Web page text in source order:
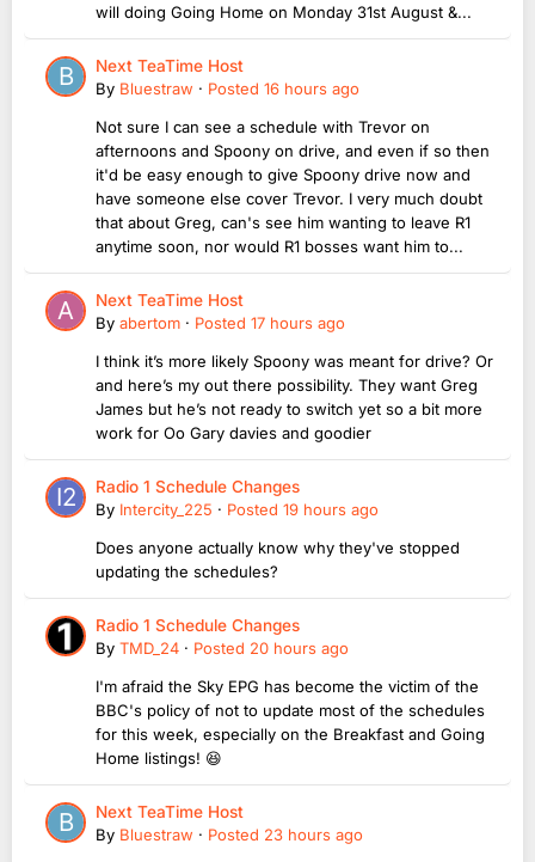
will doing Going Home on Monday 31st August &...
Next TeaTime Host
By Bluestraw · Posted 16 hours ago
Not sure I can see a schedule with Trevor on
afternoons and Spoony on drive, and even if so then
it'd be easy enough to give Spoony drive now and
have someone else cover Trevor. I very much doubt
that about Greg, can's see him wanting to leave R1
anytime soon, nor would R1 bosses want him to...
Next TeaTime Host
By abertom · Posted 17 hours ago
I think it’s more likely Spoony was meant for drive? Or
and here’s my out there possibility. They want Greg
James but he’s not ready to switch yet so a bit more
work for Oo Gary davies and goodier
Radio 1 Schedule Changes
By Intercity_225 · Posted 19 hours ago
Does anyone actually know why they've stopped
updating the schedules?
Radio 1 Schedule Changes
By TMD_24 · Posted 20 hours ago
I'm afraid the Sky EPG has become the victim of the
BBC's policy of not to update most of the schedules
for this week, especially on the Breakfast and Going
Home listings! 😆
Next TeaTime Host
By Bluestraw · Posted 23 hours ago